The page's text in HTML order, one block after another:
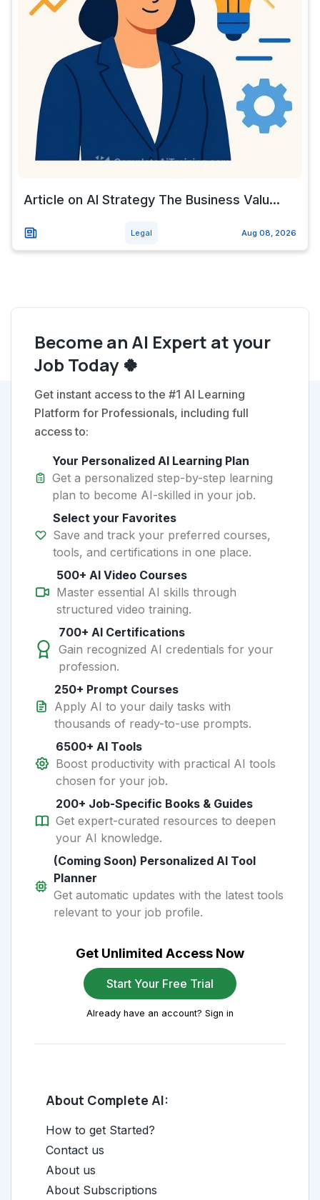
Article on AI Strategy The Business Valu...
Legal Aug 08, 2026
Become an AI Expert at your
Job Today 🍀
Get instant access to the #1 AI Learning
Platform for Professionals, including full
access to:
Your Personalized AI Learning Plan
Get a personalized step-by-step learning
plan to become AI-skilled in your job.
Select your Favorites
Save and track your preferred courses,
tools, and certifications in one place.
500+ AI Video Courses
Master essential AI skills through
structured video training.
700+ AI Certifications
Gain recognized AI credentials for your
profession.
250+ Prompt Courses
Apply AI to your daily tasks with
thousands of ready-to-use prompts.
6500+ AI Tools
Boost productivity with practical AI tools
chosen for your job.
200+ Job-Specific Books & Guides
Get expert-curated resources to deepen
your AI knowledge.
(Coming Soon) Personalized AI Tool
Planner
Get automatic updates with the latest tools
relevant to your job profile.
Get Unlimited Access Now
Start Your Free Trial
Already have an account? Sign in
About Complete AI:
How to get Started?
Contact us
About us
About Subscriptions